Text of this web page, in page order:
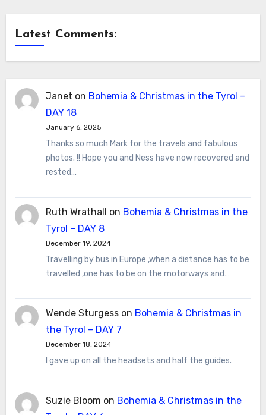
Latest Comments:
Janet on Bohemia & Christmas in the Tyrol –
DAY 18
January 6, 2025
Thanks so much Mark for the travels and fabulous
photos. !! Hope you and Ness have now recovered and
rested…
Ruth Wrathall on Bohemia & Christmas in the
Tyrol – DAY 8
December 19, 2024
Travelling by bus in Europe ,when a distance has to be
travelled ,one has to be on the motorways and…
Wende Sturgesson Bohemia & Christmas in
the Tyrol – DAY 7
December 18, 2024
I gave up on all the headsets and half the guides.
Suzie Bloom on Bohemia & Christmas in the